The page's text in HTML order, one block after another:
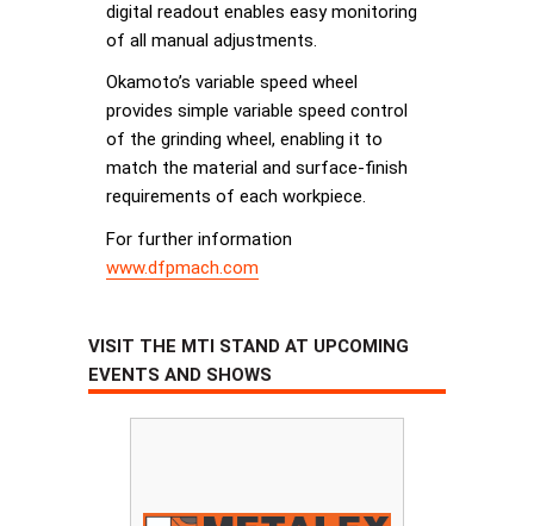
digital readout enables easy monitoring
of all manual adjustments.
Okamoto’s variable speed wheel
provides simple variable speed control
of the grinding wheel, enabling it to
match the material and surface-finish
requirements of each workpiece.
For further information
www.dfpmach.com
VISIT THE MTI STAND AT UPCOMING
EVENTS AND SHOWS